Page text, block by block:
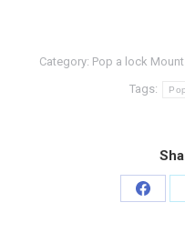
Category: Pop a lock Mount
Tags:
Share